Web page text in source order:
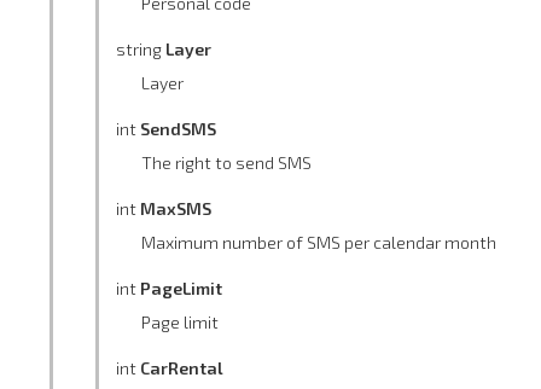
string Layer
Layer
int SendSMS
The right to send SMS
int MaxSMS
Maximum number of SMS per calendar month
int PageLimit
Page limit
int CarRental